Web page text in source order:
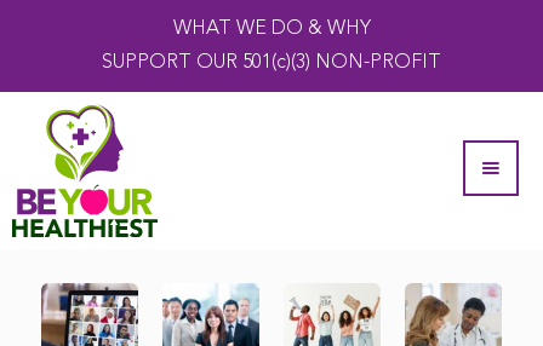
WHAT WE DO & WHY
SUPPORT OUR 501(c)(3) NON-PROFIT